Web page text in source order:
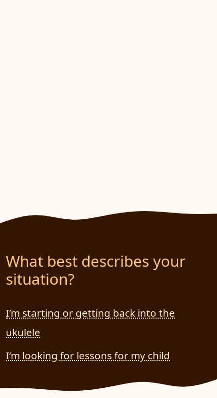
What best describes your
situation?
I’m starting or getting back into the
ukulele
I’m looking for lessons for my child